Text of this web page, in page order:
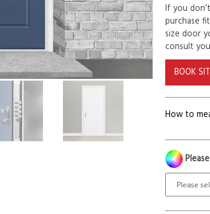
If you
purchase
size door
consult
BOOK
How to